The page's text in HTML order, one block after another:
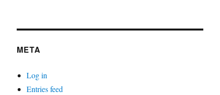
META
Log in
Entries feed